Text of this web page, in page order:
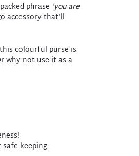
phrase 'you are
accessory that'll
colourful purse is
why not use it as a
keeping